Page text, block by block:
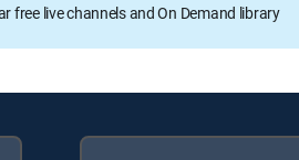
free live channels and On Demand library